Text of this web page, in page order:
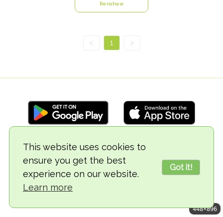
This website uses cookies to
ensure you get the best
experience on our website.
Learn more
Got it!
Renshaw
< 1 >
© 2018-2026 TheVegCat